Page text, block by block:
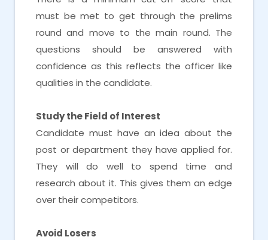
must be met to get through the prelims
round and move to the main round. The
questions should be answered with
confidence as this reflects the officer like
qualities in the candidate.
Study the Field of Interest
Candidate must have an idea about the
post or department they have applied for.
They will do well to spend time and
research about it. This gives them an edge
over their competitors.
Avoid Losers